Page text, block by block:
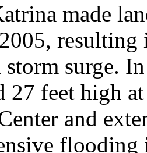
made
storm surge.
27 feet high
and